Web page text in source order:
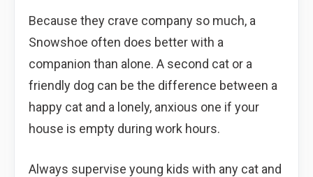
Because they crave company so much, a
Snowshoe often does better with a
companion than alone. A second cat or a
friendly dog can be the difference between a
happy cat and a lonely, anxious one if your
house is empty during work hours.
Always supervise young kids with any cat and